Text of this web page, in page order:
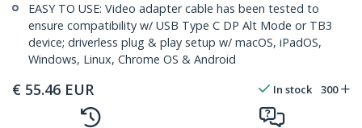
EASY TO USE: Video adapter cable has been tested to
ensure compatibility w/ USB Type C DP Alt Mode or TB3
device; driverless plug & play setup w/ macOS, iPadOS,
Windows, Linux, Chrome OS & Android
€ 55.46 EUR In stock 300